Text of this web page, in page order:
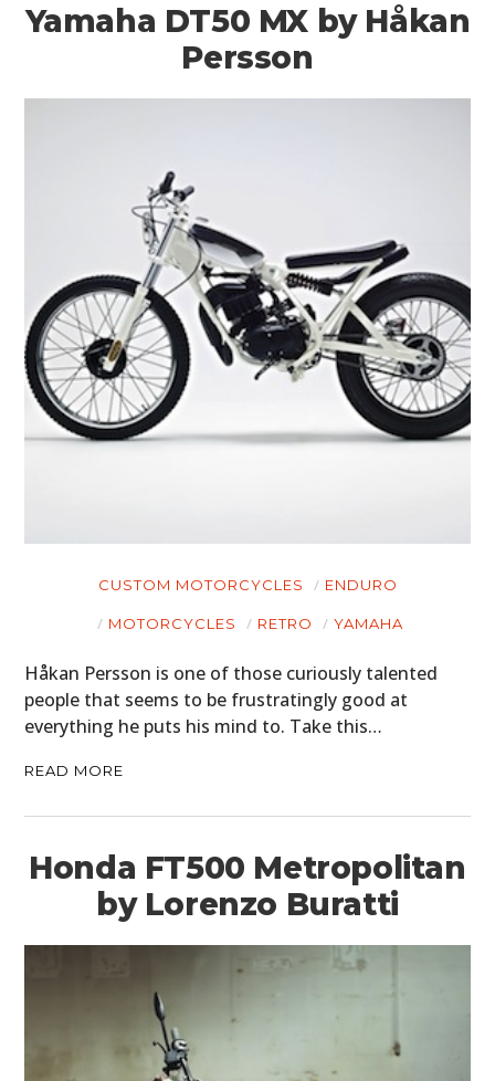
Yamaha DT50 MX by Håkan
Persson
CUSTOM MOTORCYCLES ENDURO
MOTORCYCLES RETRO YAMAHA
Håkan Persson is one of those curiously talented
people that seems to be frustratingly good at
everything he puts his mind to. Take this…
READ MORE
Honda FT500 Metropolitan
by Lorenzo Buratti
HOME
CARS
BOATS
PLANES
FILMS
GEAR
CLOTHING